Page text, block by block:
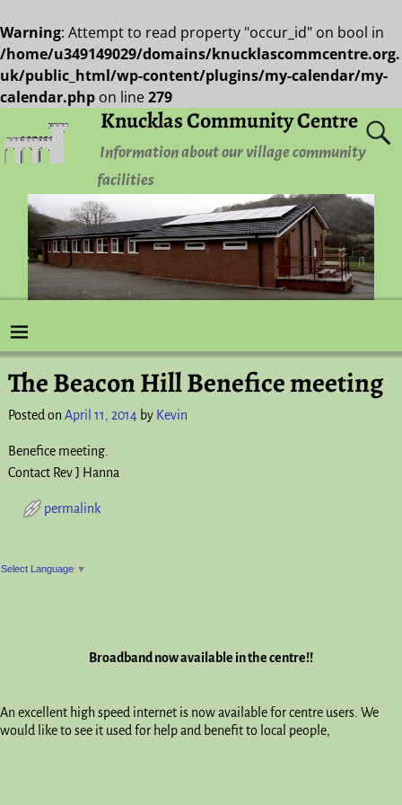
Warning: Attempt to read property "occur_id" on bool in
/home/u349149029/domains/knucklascommcentre.org.
uk/public_html/wp-content/plugins/my-calendar/my-
calendar.php on line279
Knucklas Community Centre
Information about our village community
facilities
Post navigation
The Beacon Hill Benefice meeting
Posted on April 11, 2014 by Kevin
Benefice meeting.
Contact Rev J Hanna
permalink
Post navigation
Select Language ▼
Broadband now available in the centre!!
An excellent high speed internet is now available for centre users. We
would like to see it used for help and benefit to local people,